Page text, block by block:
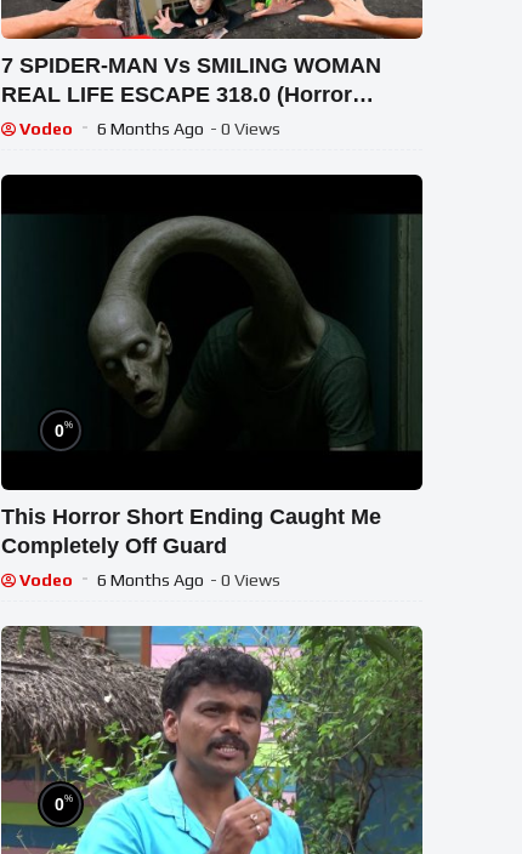
7 SPIDER-MAN Vs SMILING WOMAN
REAL LIFE ESCAPE 318.0 (Horror
Parkour Pov Short) | Epic POV
Vodeo 6 Months Ago - 0 Views
0%
This Horror Short Ending Caught Me
Completely Off Guard
Vodeo 6 Months Ago - 0 Views
0%